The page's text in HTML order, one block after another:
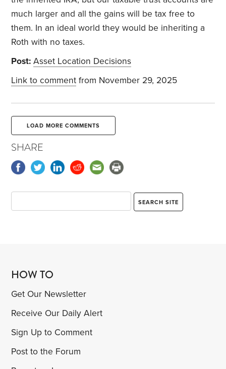
much larger and all the gains will be tax free to
them. In an ideal world they would be inheriting a
Roth with no taxes.
Post: Asset Location Decisions
Link to comment from November 29, 2025
LOAD MORE COMMENTS
SHARE
HOW TO
Get Our Newsletter
Receive Our Daily Alert
Sign Up to Comment
Post to the Forum